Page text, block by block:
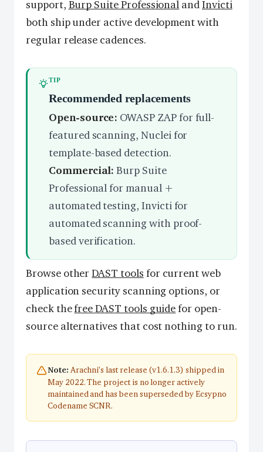
support, Burp Suite Professional andInvicti
both ship under active development with
regular release cadences.
TIP
Recommended replacements
Open-source: OWASP ZAP for full-
featured scanning, Nuclei for
template-based detection.
Commercial: Burp Suite
Professional for manual +
automated testing, Invicti for
automated scanning with proof-
based verification.
Browse otherDAST tools for current web
application security scanning options, or
check thefree DAST tools guidefor open-
source alternatives that cost nothing to run.
Note: Arachni’s last release (v1.6.1.3) shipped in
May 2022. The project is no longer actively
maintained and has been superseded by Ecsypno
Codename SCNR.